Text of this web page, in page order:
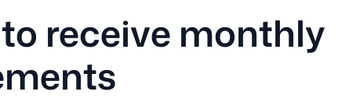
receive monthly